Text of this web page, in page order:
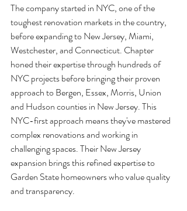
The company started in NYC, one of the
toughest renovation markets in the country,
before expanding to New Jersey, Miami,
Westchester, and Connecticut. Chapter
honed their expertise through hundreds of
NYC projects before bringing their proven
approach to Bergen, Essex, Morris, Union
and Hudson counties in New Jersey. This
NYC-first approach means they've mastered
complex renovations and working in
challenging spaces. Their New Jersey
expansion brings this refined expertise to
Garden State homeowners who value quality
and transparency.